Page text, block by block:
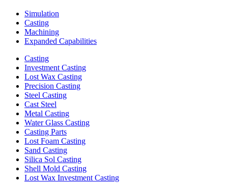
Simulation
Casting
Machining
Expanded Capabilities
Casting
Investment Casting
Lost Wax Casting
Precision Casting
Steel Casting
Cast Steel
Metal Casting
Water Glass Casting
Casting Parts
Lost Foam Casting
Sand Casting
Silica Sol Casting
Shell Mold Casting
Lost Wax Investment Casting